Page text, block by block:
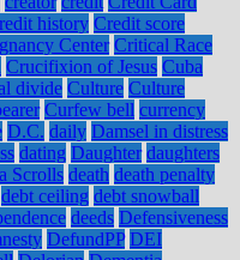
history Credit score
Center Critical Race
Crucifixion of Jesus Cuba
divide Culture Culture
Curfew bell currency
D.C. daily Damsel in distress
dating Daughter daughters
Scrolls death death penalty
debt ceiling debt snowball
deeds Defensiveness
DefundPP DEI